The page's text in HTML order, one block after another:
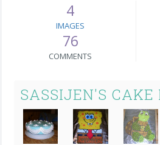
4
IMAGES
76
COMMENTS
SASSIJEN'S CAKE